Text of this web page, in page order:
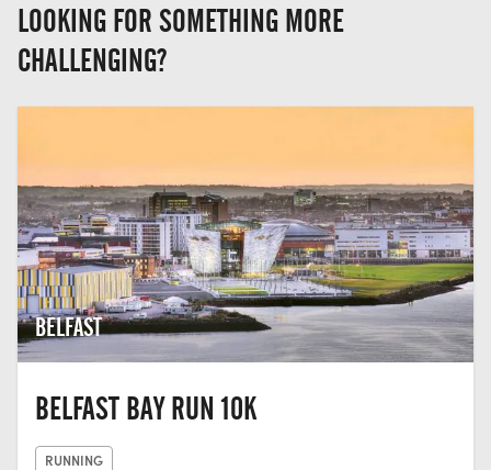
LOOKING FOR SOMETHING MORE
CHALLENGING?
BELFAST
BELFAST BAY RUN 10K
RUNNING